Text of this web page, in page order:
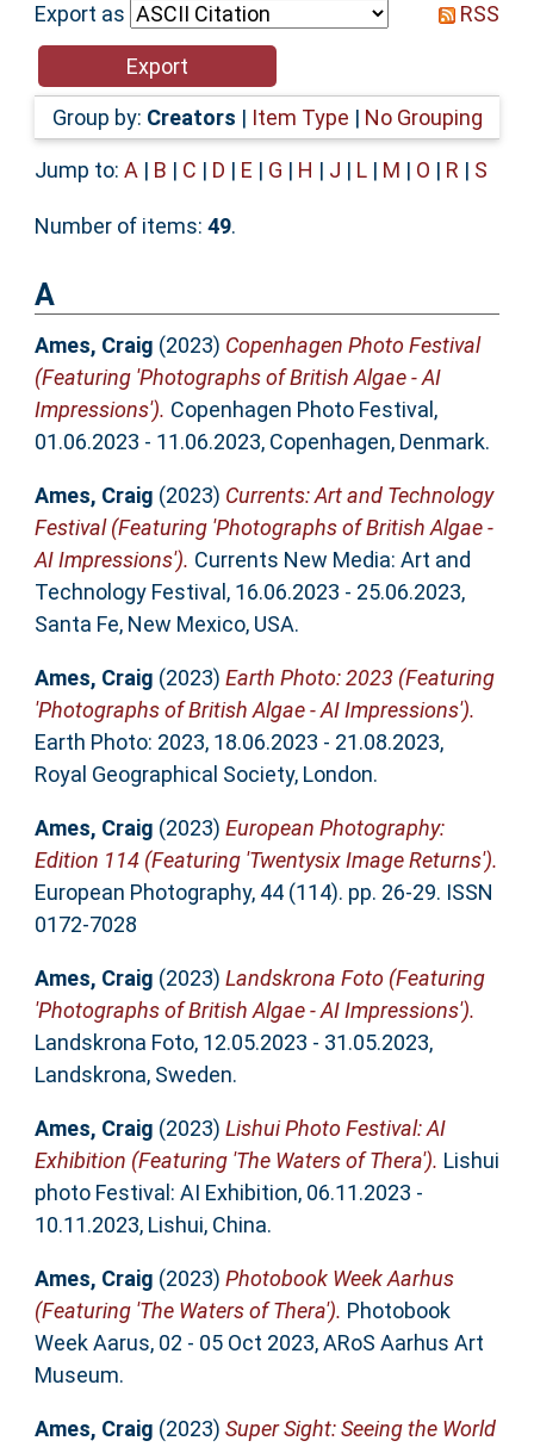
Help
Accessibility
Export as
RSS
Group by: Creators | Item Type | No Grouping
Jump to: A | B | C | D | E | G | H | J | L| M | O | R | S
Number of items: 49.
A
Ames, Craig (2023) Copenhagen Photo Festival
(Featuring 'Photographs of British Algae - AI
Impressions'). Copenhagen Photo Festival,
01.06.2023 - 11.06.2023, Copenhagen, Denmark.
Ames, Craig (2023) Currents: Art and Technology
Festival (Featuring 'Photographs of British Algae -
AI Impressions'). Currents New Media: Art and
Technology Festival, 16.06.2023 - 25.06.2023,
Santa Fe, New Mexico, USA.
Ames, Craig (2023) Earth Photo: 2023 (Featuring
'Photographs of British Algae - AI Impressions').
Earth Photo: 2023, 18.06.2023 - 21.08.2023,
Royal Geographical Society, London.
Ames, Craig (2023) European Photography:
Edition 114 (Featuring 'Twentysix Image Returns').
European Photography, 44 (114). pp. 26-29. ISSN
0172-7028
Ames, Craig (2023) Landskrona Foto (Featuring
'Photographs of British Algae - AI Impressions').
Landskrona Foto, 12.05.2023 - 31.05.2023,
Landskrona, Sweden.
Ames, Craig (2023) Lishui Photo Festival: AI
Exhibition (Featuring 'The Waters of Thera'). Lishui
photo Festival: AI Exhibition, 06.11.2023 -
10.11.2023, Lishui, China.
Ames, Craig (2023) Photobook Week Aarhus
(Featuring 'The Waters of Thera'). Photobook
Week Aarus, 02 - 05 Oct 2023, ARoS Aarhus Art
Museum.
Ames, Craig (2023) Super Sight: Seeing the World